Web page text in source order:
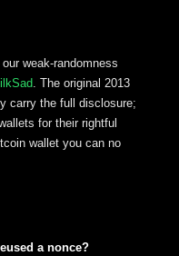
weak-randomness
. The original 2013
carry the full disclosure;
for their rightful
wallet you can no
a nonce?